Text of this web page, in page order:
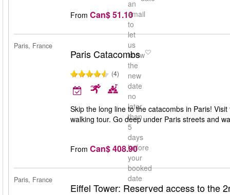
an
email
to
let
us
know
the
new
date
no
later
than
5
days
before
your
booked
date
From Can$ 51.10
Paris, France
Paris Catacombs
(4)
Skip the long line to the catacombs in Paris!
walking tour. Go deep under Paris streets and
From Can$ 408.90
Paris, France
Eiffel Tower: Reserved access to the